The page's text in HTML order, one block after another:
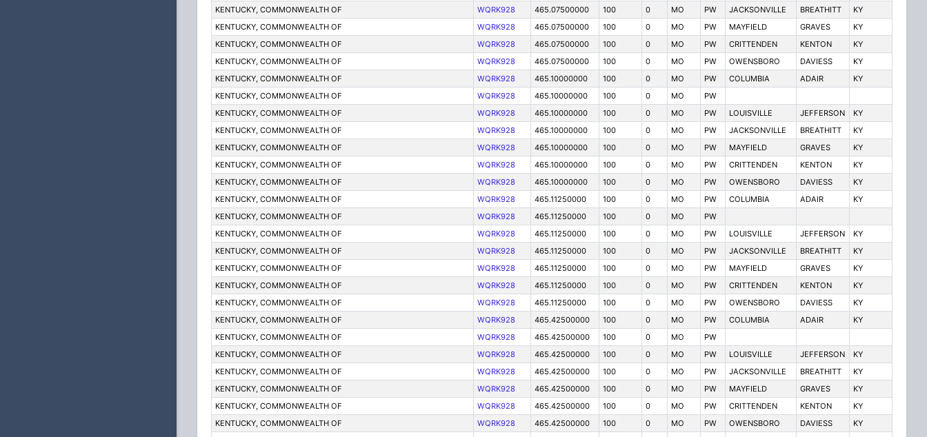
KENTUCKY, COMMONWEALTH OF
WQRK928 465.07500000 100 0 MO PW JACKSONVILLE BREATHITT
KY
KENTUCKY, COMMONWEALTH OF
WQRK928 465.07500000 100 0 MO PW MAYFIELD GRAVES
KY
KENTUCKY, COMMONWEALTH OF
WQRK928 465.07500000 100 0 MO PW CRITTENDEN KENTON
KY
KENTUCKY, COMMONWEALTH OF
WQRK928 465.07500000 100 0 MO PW OWENSBORO DAVIESS
KY
KENTUCKY, COMMONWEALTH OF
WQRK928 465.10000000 100 0 MO PW COLUMBIA ADAIR
KY
KENTUCKY, COMMONWEALTH OF
WQRK928 465.10000000 100 0 MO
PW
KENTUCKY, COMMONWEALTH OF
WQRK928 465.10000000 100 0 MO PW LOUISVILLE JEFFERSON
KY
KENTUCKY, COMMONWEALTH OF
WQRK928 465.10000000 100 0 MO PW JACKSONVILLE BREATHITT
KY
KENTUCKY, COMMONWEALTH OF
WQRK928 465.10000000 100 0 MO PW MAYFIELD GRAVES
KY
KENTUCKY, COMMONWEALTH OF
WQRK928 465.10000000 100 0 MO PW CRITTENDEN KENTON
KY
KENTUCKY, COMMONWEALTH OF
WQRK928 465.10000000 100 0 MO PW OWENSBORO DAVIESS
KY
KENTUCKY, COMMONWEALTH OF
WQRK928 465.11250000 100 0 MO PW COLUMBIA ADAIR
KY
KENTUCKY, COMMONWEALTH OF
WQRK928 465.11250000 100 0 MO
PW
KENTUCKY, COMMONWEALTH OF
WQRK928 465.11250000 100 0 MO PW LOUISVILLE JEFFERSON
KY
KENTUCKY, COMMONWEALTH OF
WQRK928 465.11250000 100 0 MO PW JACKSONVILLE BREATHITT
KY
KENTUCKY, COMMONWEALTH OF
WQRK928 465.11250000 100 0 MO PW MAYFIELD GRAVES
KY
KENTUCKY, COMMONWEALTH OF
WQRK928 465.11250000 100 0 MO PW CRITTENDEN KENTON
KY
KENTUCKY, COMMONWEALTH OF
WQRK928 465.11250000 100 0 MO PW OWENSBORO DAVIESS
KY
KENTUCKY, COMMONWEALTH OF
WQRK928 465.42500000 100 0 MO PW COLUMBIA ADAIR
KY
KENTUCKY, COMMONWEALTH OF
WQRK928 465.42500000 100 0 MO
PW
KENTUCKY, COMMONWEALTH OF
WQRK928 465.42500000 100 0 MO PW LOUISVILLE JEFFERSON
KY
KENTUCKY, COMMONWEALTH OF
WQRK928 465.42500000 100 0 MO PW JACKSONVILLE BREATHITT
KY
KENTUCKY, COMMONWEALTH OF
WQRK928 465.42500000 100 0 MO PW MAYFIELD GRAVES
KY
KENTUCKY, COMMONWEALTH OF
WQRK928 465.42500000 100 0 MO PW CRITTENDEN KENTON
KY
KENTUCKY, COMMONWEALTH OF
WQRK928 465.42500000 100 0 MO PW OWENSBORO DAVIESS
KY